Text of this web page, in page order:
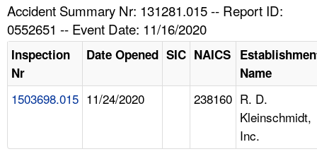
HELP AND RESOURCES
Accident Summary Nr: 131281.015 -- Report ID:
0552651 -- Event Date: 11/16/2020
Inspection
Nr
Date Opened SIC NAICS
Name
1503698.015 11/24/2020 238160 R. D.
Kleinschmidt,
Inc.